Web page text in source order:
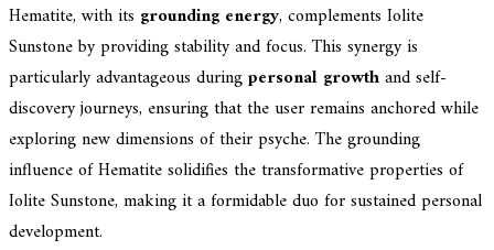
Hematite, with its grounding energy, complements Iolite
Sunstone by providing stability and focus. This synergy is
particularly advantageous duringpersonal growthand self-
discovery journeys, ensuring that the user remains anchored while
exploring new dimensions of their psyche. The grounding
influence of Hematite solidifies the transformative properties of
Iolite Sunstone, making it a formidable duo for sustained personal
development.